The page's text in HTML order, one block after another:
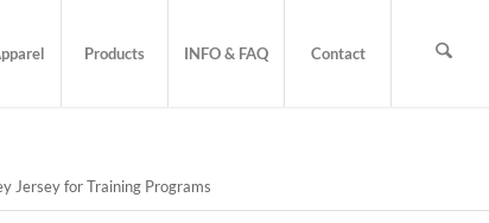
Products INFO & FAQ Contact
Jersey for Training Programs